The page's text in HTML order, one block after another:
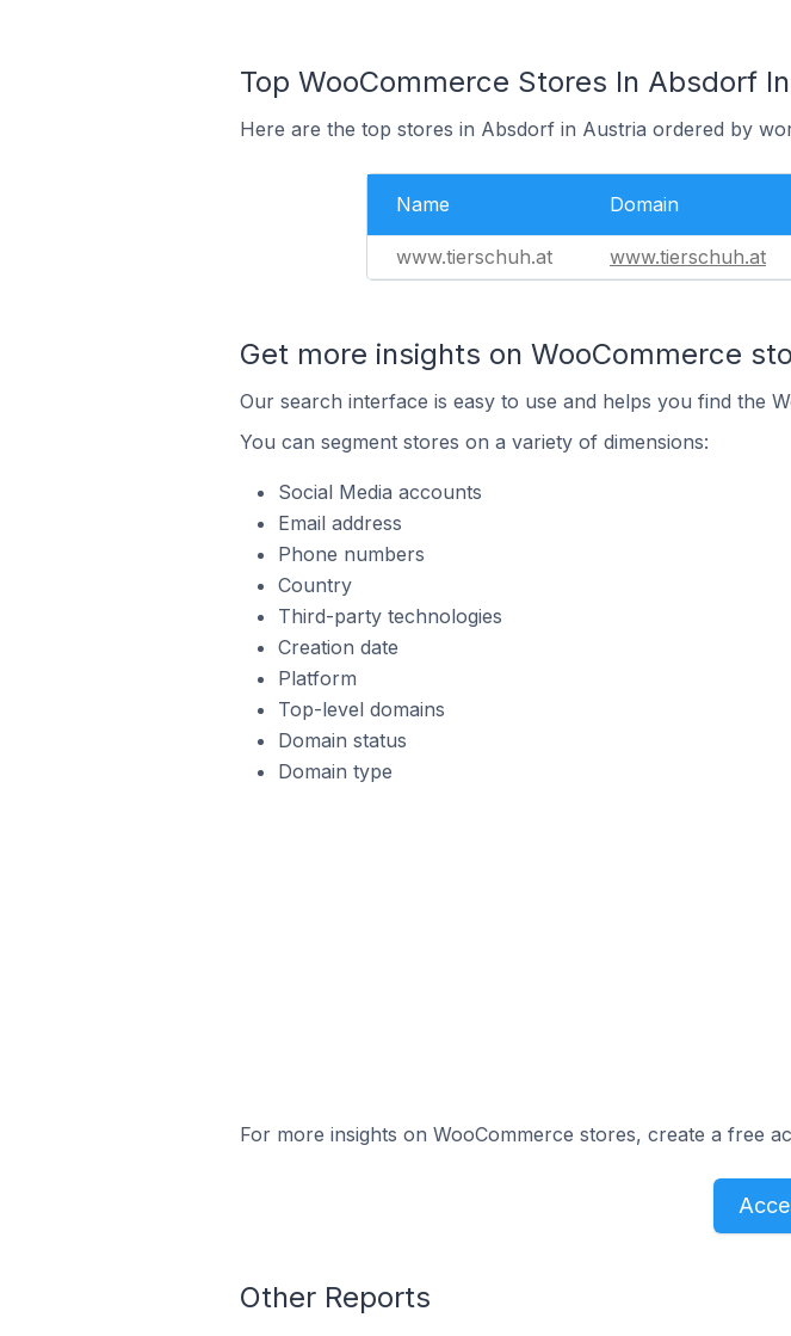
Top WooCommerce Stores In Absdorf
Here are the top stores in Absdorf in Austria ordered by
Name Domain
www.tierschuh.at www.tierschuh.at
Get more insights on WooCommerce
Our search interface is easy to use and helps you find the
You can segment stores on a variety of dimensions:
Social Media accounts
Email address
Phone numbers
Country
Third-party technologies
Creation date
Platform
Top-level domains
Domain status
Domain type
For more insights on WooCommerce stores, create a free
Other Reports